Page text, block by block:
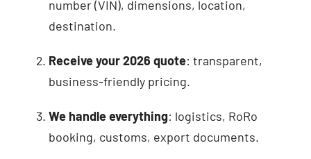
number (VIN), dimensions, location,
destination.
Receive your 2026 quote: transparent,
business-friendly pricing.
We handle everything: logistics, RoRo
booking, customs, export documents.